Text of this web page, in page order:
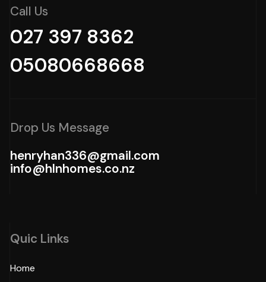
Quic Links
Home
Call Us
027 397 8362
05080668668
Drop Us Message
henryhan336@gmail.com
info@hlnhomes.co.nz